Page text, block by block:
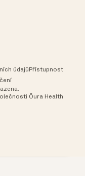
údajů Přístupnost
Ōura Health